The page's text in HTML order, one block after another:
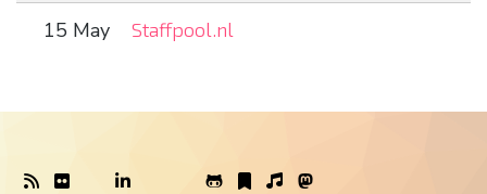
15 May Staffpool.nl